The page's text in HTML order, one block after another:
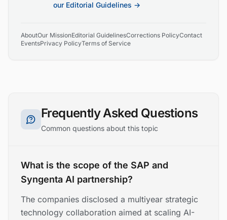
our Editorial Guidelines →
AboutOur MissionEditorial GuidelinesCorrections PolicyContact
EventsPrivacy PolicyTerms of Service
Frequently Asked Questions
Common questions about this topic
What is the scope of the SAP and
Syngenta AI partnership?
The companies disclosed a multiyear strategic
technology collaboration aimed at scaling AI-